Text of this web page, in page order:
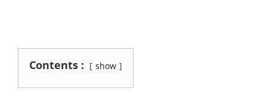
Contents : show